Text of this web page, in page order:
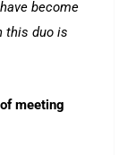
become
this duo is
meeting